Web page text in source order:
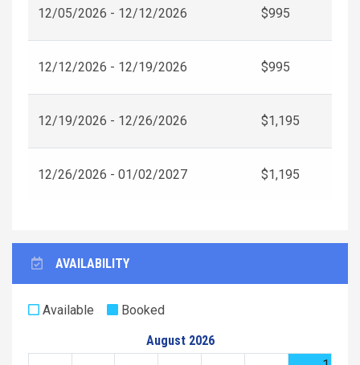
12/05/2026 - 12/12/2026 $995
12/12/2026 - 12/19/2026 $995
12/19/2026 - 12/26/2026 $1,195
12/26/2026 - 01/02/2027 $1,195
AVAILABILITY
Available
Booked
August 2026